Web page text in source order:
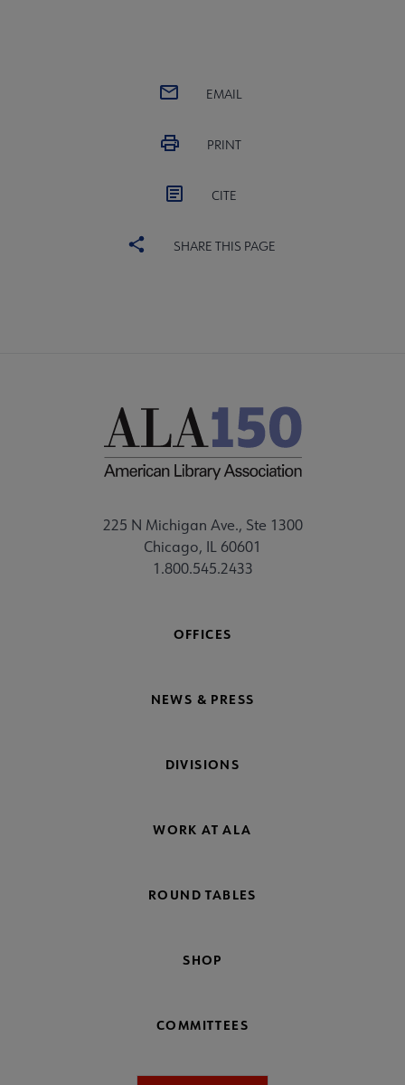
EMAIL
PRINT
CITE
SHARE THIS PAGE
225 N Michigan Ave., Ste 1300
Chicago, IL 60601
1.800.545.2433
OFFICES
NEWS & PRESS
DIVISIONS
WORK AT ALA
ROUND TABLES
SHOP
COMMITTEES